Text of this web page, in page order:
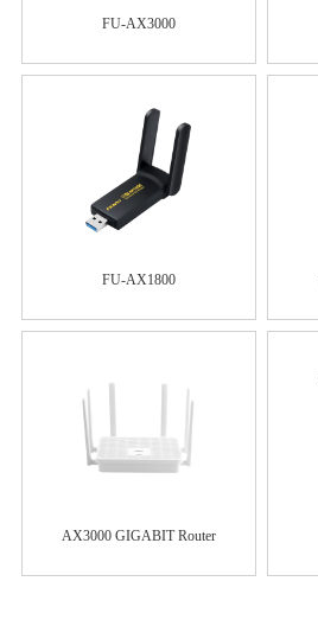
FU-AX3000
FU-AX1800
AX3000 GIGABIT Router